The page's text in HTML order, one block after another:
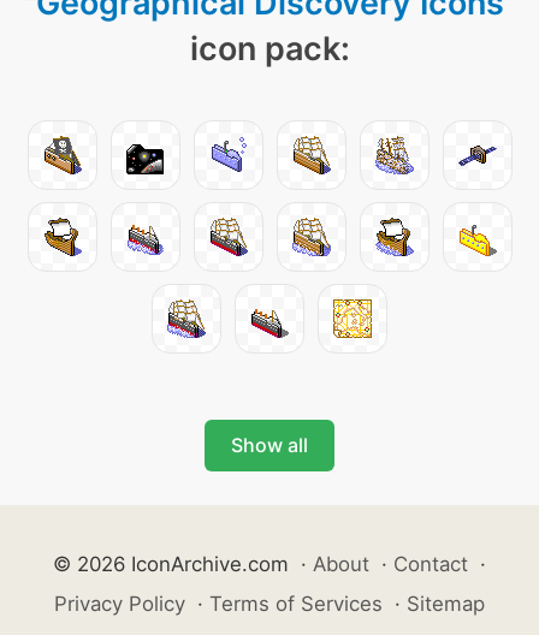
icon pack:
Show all
© 2026 IconArchive.com · About · Contact ·
Privacy Policy · Terms of Services · Sitemap